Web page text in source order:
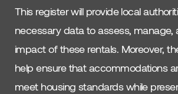
This register will provide local
necessary data to assess, manage,
impact of these rentals. Moreover,
help ensure that accommodations
meet housing standards while